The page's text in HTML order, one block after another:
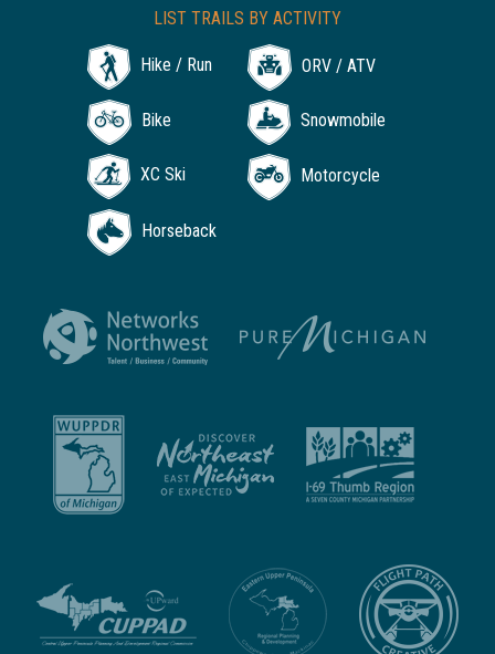
LIST TRAILS BY ACTIVITY
Hike / Run ORV / ATV
Bike Snowmobile
XC Ski Motorcycle
Horseback